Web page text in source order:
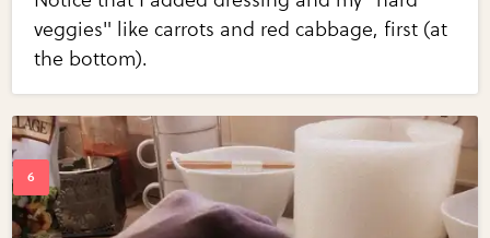
veggies" like carrots and red cabbage, first (at
the bottom).